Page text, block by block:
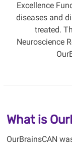
Excellence
diseases and
treated.
Neuroscience
What is
OurBrainsCAN